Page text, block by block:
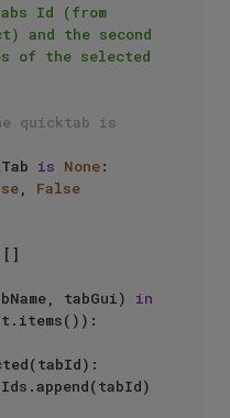
Id (from
and the second
of the selected
quicktab is
is None:
False
tabGui) in